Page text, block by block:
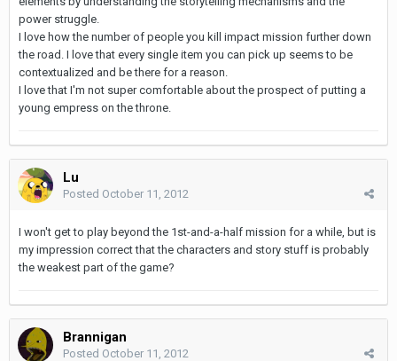
power struggle.
I love how the number of people you kill impact mission further down
the road. I love that every single item you can pick up seems to be
contextualized and be there for a reason.
I love that I'm not super comfortable about the prospect of putting a
young empress on the throne.
Lu
Posted October 11, 2012
I won't get to play beyond the 1st-and-a-half mission for a while, but is
my impression correct that the characters and story stuff is probably
the weakest part of the game?
Brannigan
Posted October 11, 2012